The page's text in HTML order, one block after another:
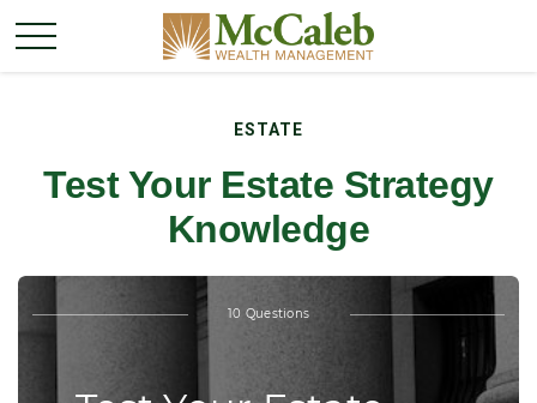
ESTATE
Test Your Estate Strategy
Knowledge